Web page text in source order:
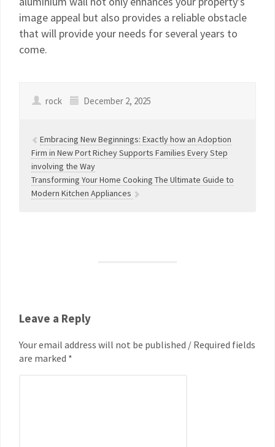
image appeal but also provides a reliable obstacle
that will provide your needs for several years to
come.
rock December 2, 2025
Embracing New Beginnings: Exactly how an Adoption
Firm in New Port Richey Supports Families Every Step
involving the Way
Transforming Your Home Cooking The Ultimate Guide to
Modern Kitchen Appliances
Leave a Reply
Your email address will not be published / Required fields
are marked *